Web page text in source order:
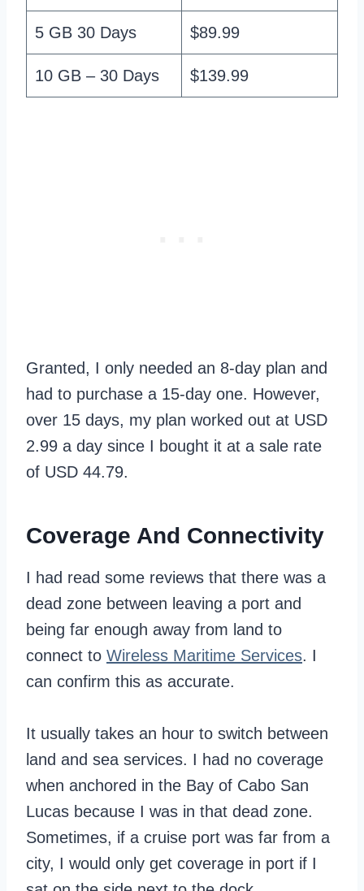
5 GB 30 Days $89.99
10 GB – 30 Days $139.99
Granted, I only needed an 8-day plan and
had to purchase a 15-day one. However,
over 15 days, my plan worked out at USD
2.99 a day since I bought it at a sale rate
of USD 44.79.
Coverage And Connectivity
I had read some reviews that there was a
dead zone between leaving a port and
being far enough away from land to
connect to Wireless Maritime Services. I
can confirm this as accurate.
It usually takes an hour to switch between
land and sea services. I had no coverage
when anchored in the Bay of Cabo San
Lucas because I was in that dead zone.
Sometimes, if a cruise port was far from a
city, I would only get coverage in port if I